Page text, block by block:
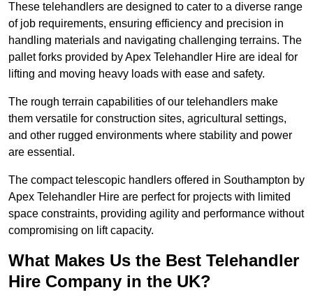
These telehandlers are designed to cater to a diverse range
of job requirements, ensuring efficiency and precision in
handling materials and navigating challenging terrains. The
pallet forks provided by Apex Telehandler Hire are ideal for
lifting and moving heavy loads with ease and safety.
The rough terrain capabilities of our telehandlers make
them versatile for construction sites, agricultural settings,
and other rugged environments where stability and power
are essential.
The compact telescopic handlers offered in Southampton by
Apex Telehandler Hire are perfect for projects with limited
space constraints, providing agility and performance without
compromising on lift capacity.
What Makes Us the Best Telehandler
Hire Company in the UK?